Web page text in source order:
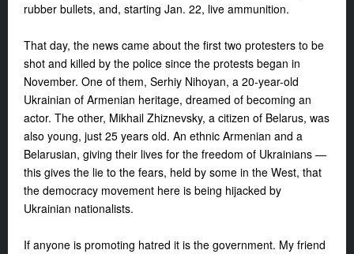
rubber bullets, and, starting Jan. 22, live ammunition.
That day, the news came about the first two protesters to be
shot and killed by the police since the protests began in
November. One of them, Serhiy Nihoyan, a 20-year-old
Ukrainian of Armenian heritage, dreamed of becoming an
actor. The other, Mikhail Zhiznevsky, a citizen of Belarus, was
also young, just 25 years old. An ethnic Armenian and a
Belarusian, giving their lives for the freedom of Ukrainians —
this gives the lie to the fears, held by some in the West, that
the democracy movement here is being hijacked by
Ukrainian nationalists.
If anyone is promoting hatred it is the government. My friend